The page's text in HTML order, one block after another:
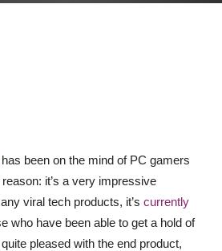
has been on the mind of PC gamers
it’s a very impressive
viral tech products, it’s currently
who have been able to get a hold of
pleased with the end product,